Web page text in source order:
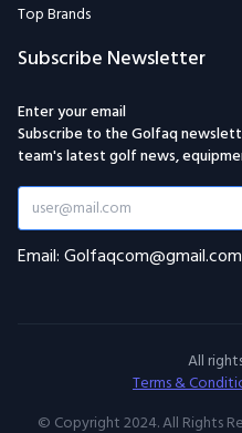
Top Brands
Subscribe Newsletter
Enter your email
Subscribe to the Golfaq
team's latest golf news,
Email: Golfaqcom@gmail.com
All
Terms &
© Copyright 2024. All Rights